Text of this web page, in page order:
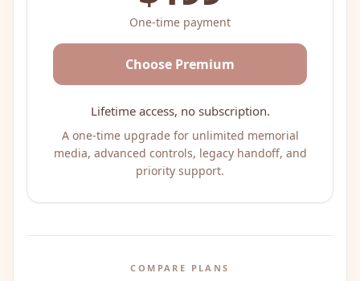
One-time payment
Choose Premium
Lifetime access, no subscription.
A one-time upgrade for unlimited memorial
media, advanced controls, legacy handoff, and
priority support.
COMPARE PLANS